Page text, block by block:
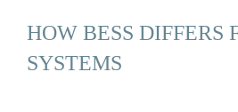
HOW BESS DIFFERS
SYSTEMS